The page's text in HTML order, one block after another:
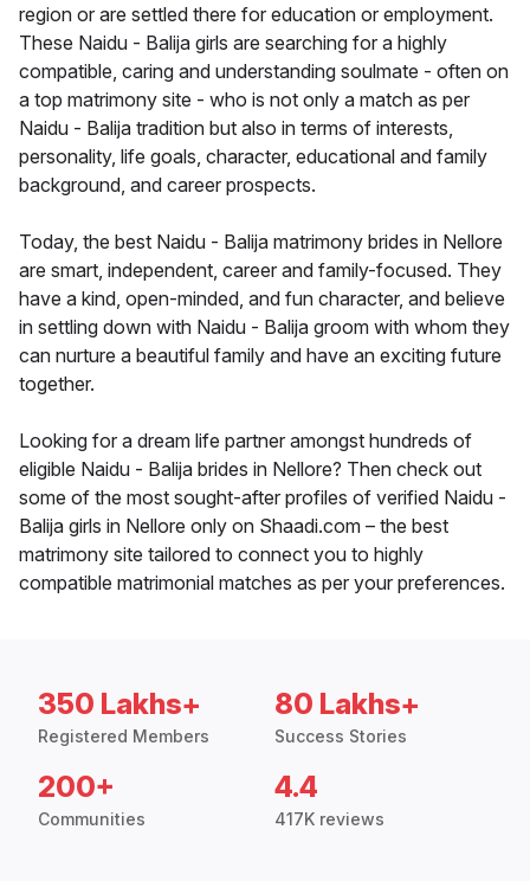
region or are settled there for education or employment.
These Naidu - Balija girls are searching for a highly
compatible, caring and understanding soulmate - often on
a top matrimony site - who is not only a match as per
Naidu - Balija tradition but also in terms of interests,
personality, life goals, character, educational and family
background, and career prospects.
Today, the best Naidu - Balija matrimony brides in Nellore
are smart, independent, career and family-focused. They
have a kind, open-minded, and fun character, and believe
in settling down with Naidu - Balija groom with whom they
can nurture a beautiful family and have an exciting future
together.
Looking for a dream life partner amongst hundreds of
eligible Naidu - Balija brides in Nellore? Then check out
some of the most sought-after profiles of verified Naidu -
Balija girls in Nellore only on Shaadi.com – the best
matrimony site tailored to connect you to highly
compatible matrimonial matches as per your preferences.
350 Lakhs+
Registered Members
80 Lakhs+
Success Stories
200+
Communities
4.4
417K reviews